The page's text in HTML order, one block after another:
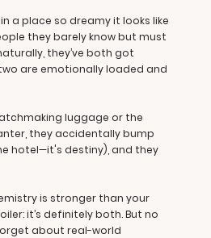
a place so dreamy it looks like
they barely know but must
they’ve both got
are emotionally loaded and
luggage or the
they accidentally bump
hotel—it's destiny), and they
is stronger than your
it’s definitely both. But no
about real-world